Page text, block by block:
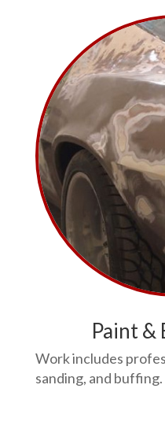
Paint &
Work includes
sanding, and buffing.